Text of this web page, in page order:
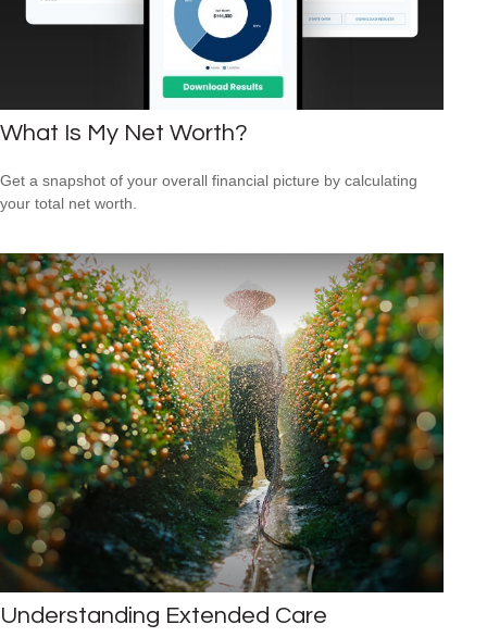
What Is My Net Worth?
Get a snapshot of your overall financial picture by calculating
your total net worth.
Understanding Extended Care